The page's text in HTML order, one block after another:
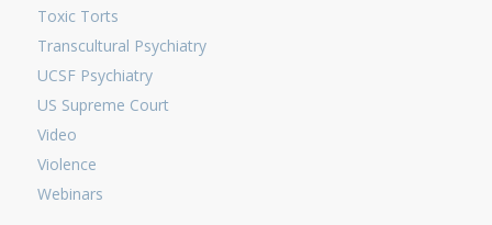
Toxic Torts
Transcultural Psychiatry
UCSF Psychiatry
US Supreme Court
Video
Violence
Webinars